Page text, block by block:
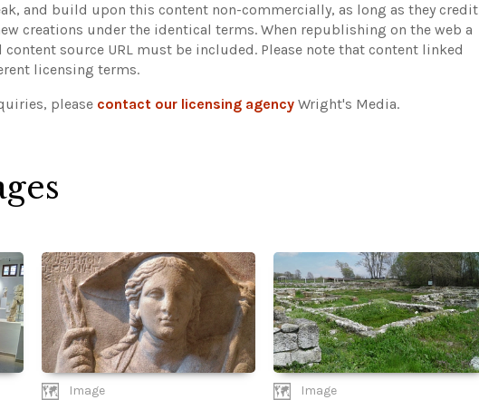
and build upon this content non-commercially, as long as they credit
creations under the identical terms. When republishing on the web a
source URL must be included. Please note that content linked
licensing terms.
please contact our licensing agency Wright's Media.
Image Image